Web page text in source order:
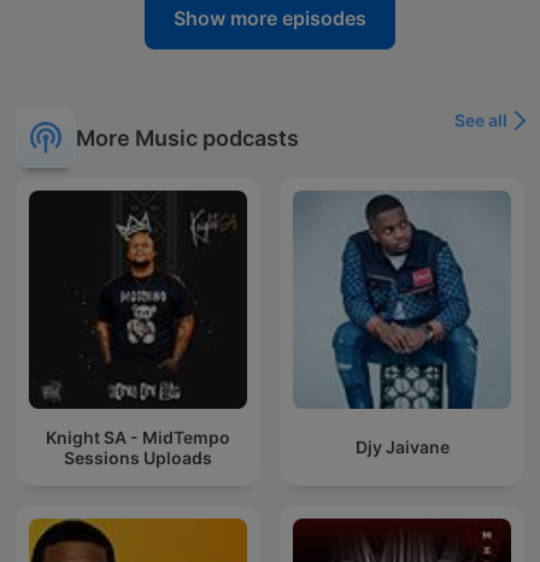
Show more episodes
More Music podcasts
See all
Knight SA - MidTempo
Sessions Uploads
Djy Jaivane